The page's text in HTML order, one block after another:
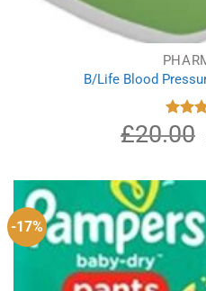
B/Life Blood
Rated
4.00
£20.00
-17%